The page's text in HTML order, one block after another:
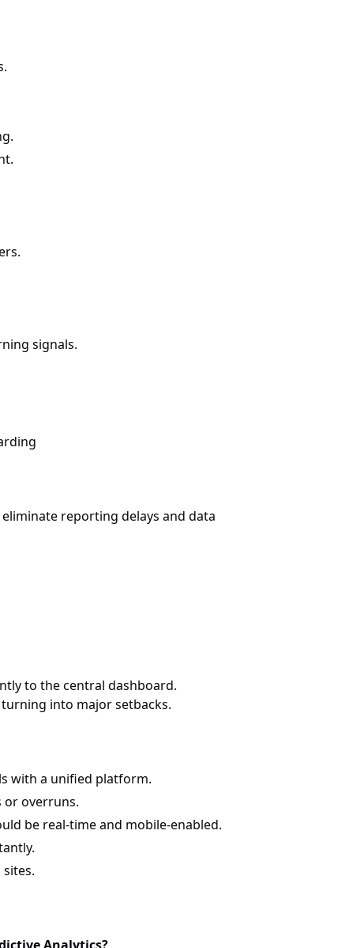
signals.
reporting delays and data
to the central dashboard.
into major setbacks.
with a unified platform.
or overruns.
be real-time and mobile-enabled.